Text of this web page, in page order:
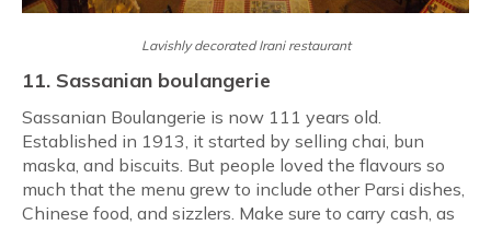
Lavishly decorated Irani restaurant
11. Sassanian boulangerie
Sassanian Boulangerie is now 111 years old.
Established in 1913, it started by selling chai, bun
maska, and biscuits. But people loved the flavours so
much that the menu grew to include other Parsi dishes,
Chinese food, and sizzlers. Make sure to carry cash, as